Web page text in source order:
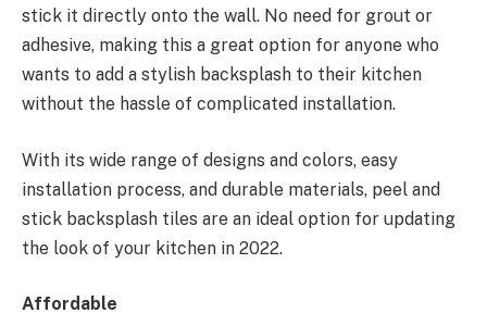
stick it directly onto the wall. No need for grout or
adhesive, making this a great option for anyone who
wants to add a stylish backsplash to their kitchen
without the hassle of complicated installation.
With its wide range of designs and colors, easy
installation process, and durable materials, peel and
stick backsplash tiles are an ideal option for updating
the look of your kitchen in 2022.
Affordable